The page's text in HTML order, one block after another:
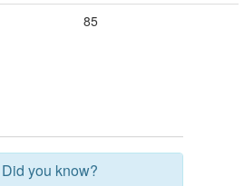
85
Did you know?